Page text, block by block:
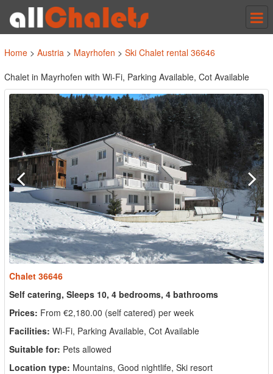
Home > Austria > Mayrhofen > Ski Chalet rental 36646
Chalet in Mayrhofen with Wi-Fi, Parking Available, Cot Available
Chalet 36646
Self catering, Sleeps 10, 4 bedrooms, 4 bathrooms
Prices: From €2,180.00 (self catered) per week
Facilities: Wi-Fi, Parking Available, Cot Available
Suitable for: Pets allowed
Location type: Mountains, Good nightlife, Ski resort